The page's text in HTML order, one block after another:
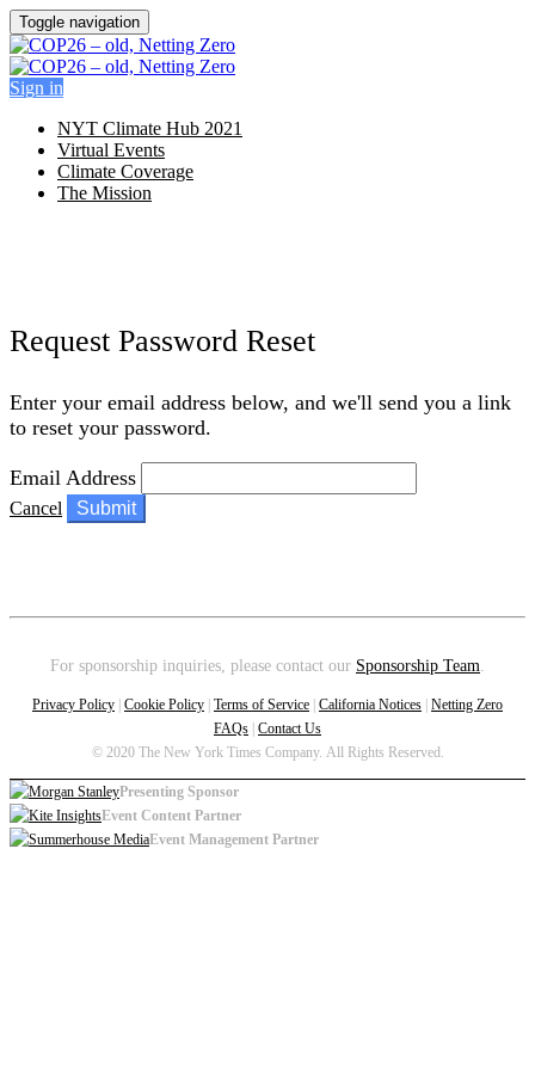
Toggle navigation
Sign in
NYT Climate Hub 2021
Virtual Events
Climate Coverage
The Mission
Request Password Reset
Enter your email address below, and we'll send you a link
to reset your password.
Email Address
Cancel Submit
For sponsorship inquiries, please contact our Sponsorship Team.
Privacy Policy Cookie Policy Terms of Service California Notices Netting Zero
FAQs Contact Us
© 2020 The New York Times Company. All Rights Reserved.
Presenting Sponsor
Event Content Partner
Event Management Partner